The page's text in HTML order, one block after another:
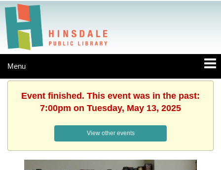
Menu
Event finished. This event was in the past:
7:00pm on Tuesday, May 13, 2025
View other events